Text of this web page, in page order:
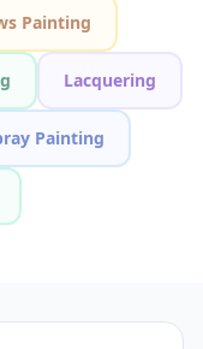
Painting
Lacquering
Painting